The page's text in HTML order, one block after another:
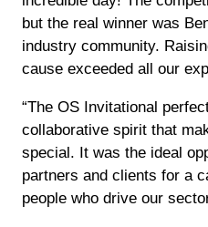
but the real winner was
industry community.
cause exceeded all our
“The OS Invitational
collaborative spirit that
special. It was the ideal
partners and clients for a
people who drive our